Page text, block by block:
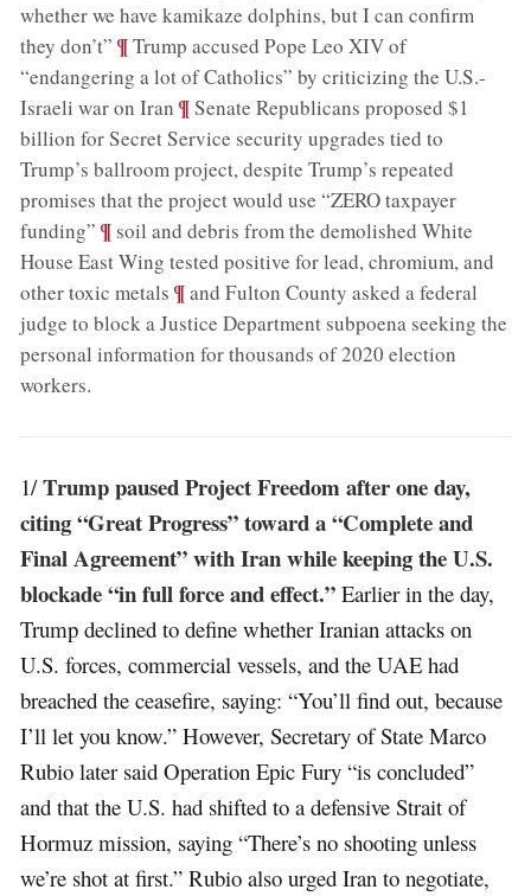
whether we have kamikaze dolphins, but I can confirm
they don’t” ;¶Trump accused Pope Leo XIV of
“endangering a lot of Catholics” by criticizing the U.S.-
Israeli war on Iran ;¶Senate Republicans proposed $1
billion for Secret Service security upgrades tied to
Trump’s ballroom project, despite Trump’s repeated
promises that the project would use “ZERO taxpayer
funding” ;¶ soil and debris from the demolished White
House East Wing tested positive for lead, chromium, and
other toxic metals ;¶and Fulton County asked a federal
judge to block a Justice Department subpoena seeking the
personal information for thousands of 2020 election
workers.
1/Trump paused Project Freedom after one day,
citing “Great Progress” toward a “Complete and
Final Agreement” with Iran while keeping the U.S.
blockade “in full force and effect.” Earlier in the day,
Trump declined to define whether Iranian attacks on
U.S. forces, commercial vessels, and the UAE had
breached the ceasefire, saying: “You’ll find out, because
I’ll let you know.” However, Secretary of State Marco
Rubio later said Operation Epic Fury “is concluded”
and that the U.S. had shifted to a defensive Strait of
Hormuz mission, saying “There’s no shooting unless
we’re shot at first.” Rubio also urged Iran to negotiate,